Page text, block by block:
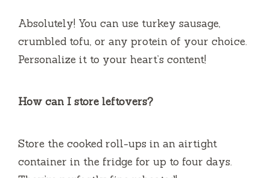
Absolutely! You can use turkey sausage,
crumbled tofu, or any protein of your choice.
Personalize it to your heart’s content!
How can I store leftovers?
Store the cooked roll-ups in an airtight
container in the fridge for up to four days.